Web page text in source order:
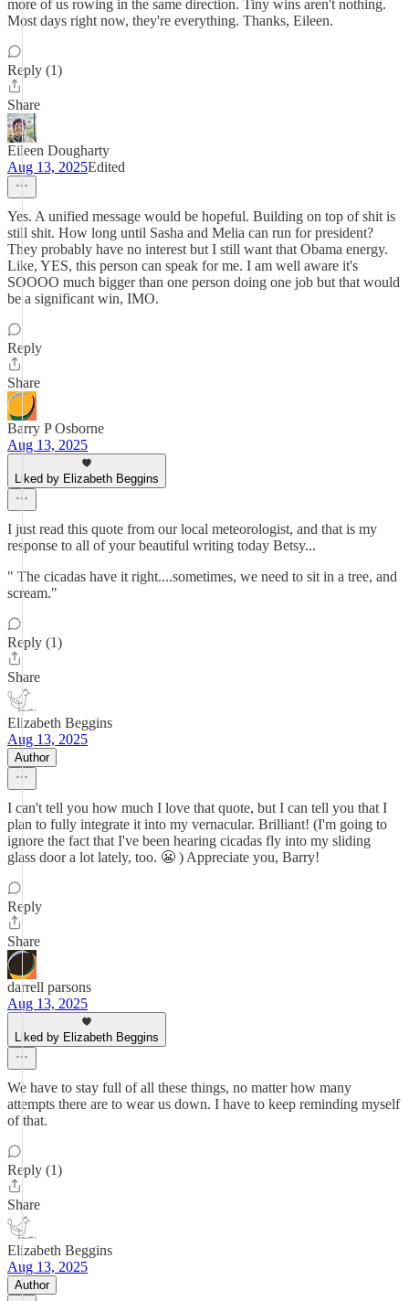
more of us rowing in the same direction. Tiny wins aren't nothing.
Most days right now, they're everything. Thanks, Eileen.
Reply (1)
Share
Eileen Dougharty
Aug 13, 2025Edited
Yes. A unified message would be hopeful. Building on top of shit is
still shit. How long until Sasha and Melia can run for president?
They probably have no interest but I still want that Obama energy.
Like, YES, this person can speak for me. I am well aware it's
SOOOO much bigger than one person doing one job but that would
be a significant win, IMO.
Reply
Share
Barry P Osborne
Aug 13, 2025
Liked by Elizabeth Beggins
I just read this quote from our local meteorologist, and that is my
response to all of your beautiful writing today Betsy...
" The cicadas have it right....sometimes, we need to sit in a tree, and
scream."
Reply (1)
Share
Elizabeth Beggins
Aug 13, 2025
Author
I can't tell you how much I love that quote, but I can tell you that I
plan to fully integrate it into my vernacular. Brilliant! (I'm going to
ignore the fact that I've been hearing cicadas fly into my sliding
glass door a lot lately, too. 😬 ) Appreciate you, Barry!
Reply
Share
darrell parsons
Aug 13, 2025
Liked by Elizabeth Beggins
We have to stay full of all these things, no matter how many
attempts there are to wear us down. I have to keep reminding myself
of that.
Reply (1)
Share
Elizabeth Beggins
Aug 13, 2025
Author